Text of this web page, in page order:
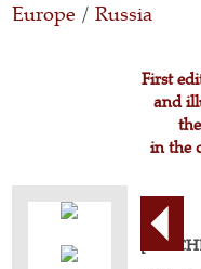
Europe / Russia
First
and
in the